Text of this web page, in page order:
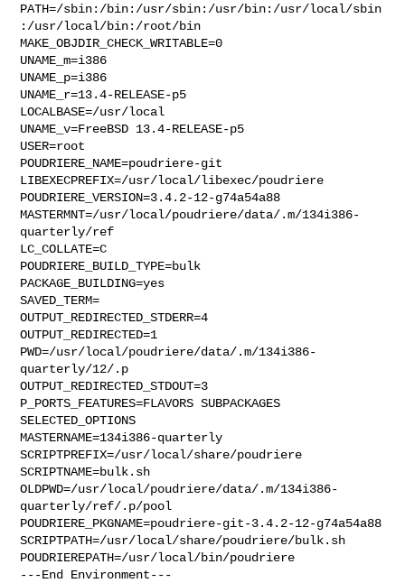
PATH=/sbin:/bin:/usr/sbin:/usr/bin:/usr/local/sbin
:/usr/local/bin:/root/bin
MAKE_OBJDIR_CHECK_WRITABLE=0
UNAME_m=i386
UNAME_p=i386
UNAME_r=13.4-RELEASE-p5
LOCALBASE=/usr/local
UNAME_v=FreeBSD 13.4-RELEASE-p5
USER=root
POUDRIERE_NAME=poudriere-git
LIBEXECPREFIX=/usr/local/libexec/poudriere
POUDRIERE_VERSION=3.4.2-12-g74a54a88
MASTERMNT=/usr/local/poudriere/data/.m/134i386-
quarterly/ref
LC_COLLATE=C
POUDRIERE_BUILD_TYPE=bulk
PACKAGE_BUILDING=yes
SAVED_TERM=
OUTPUT_REDIRECTED_STDERR=4
OUTPUT_REDIRECTED=1
PWD=/usr/local/poudriere/data/.m/134i386-
quarterly/12/.p
OUTPUT_REDIRECTED_STDOUT=3
P_PORTS_FEATURES=FLAVORS SUBPACKAGES
SELECTED_OPTIONS
MASTERNAME=134i386-quarterly
SCRIPTPREFIX=/usr/local/share/poudriere
SCRIPTNAME=bulk.sh
OLDPWD=/usr/local/poudriere/data/.m/134i386-
quarterly/ref/.p/pool
POUDRIERE_PKGNAME=poudriere-git-3.4.2-12-g74a54a88
SCRIPTPATH=/usr/local/share/poudriere/bulk.sh
POUDRIEREPATH=/usr/local/bin/poudriere
---End Environment---